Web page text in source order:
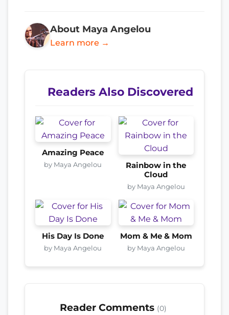
About Maya Angelou
Learn more →
Readers Also Discovered
Amazing Peace
by Maya Angelou
Rainbow in the
Cloud
by Maya Angelou
His Day Is Done
by Maya Angelou
Mom & Me & Mom
by Maya Angelou
Reader Comments (0)